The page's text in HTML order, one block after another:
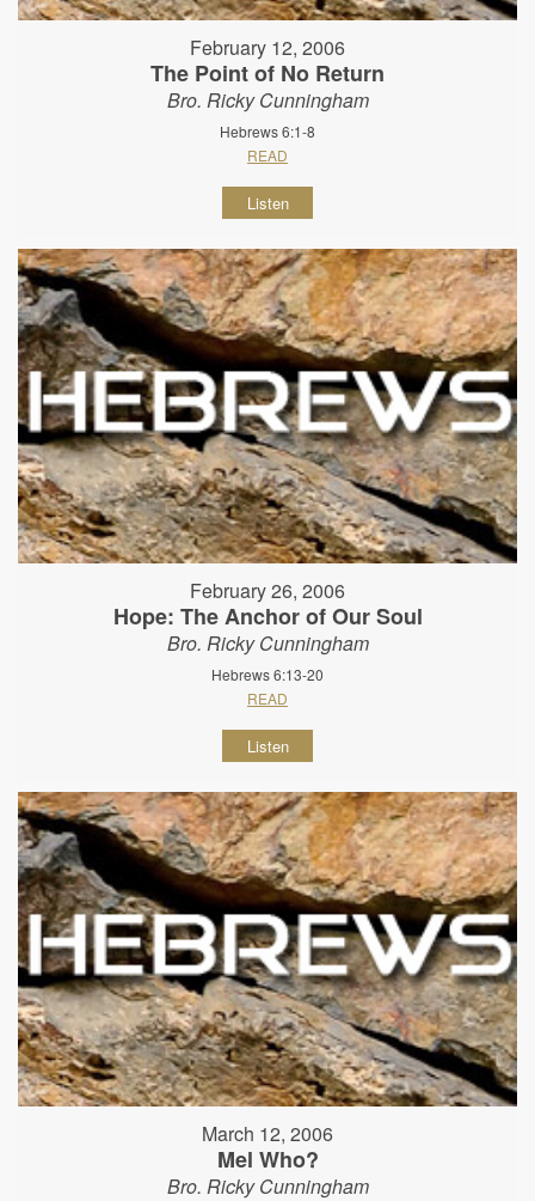
February 12, 2006
The Point of No Return
Bro. Ricky Cunningham
Hebrews 6:1-8
READ
Listen
February 26, 2006
Hope: The Anchor of Our Soul
Bro. Ricky Cunningham
Hebrews 6:13-20
READ
Listen
March 12, 2006
Mel Who?
Bro. Ricky Cunningham